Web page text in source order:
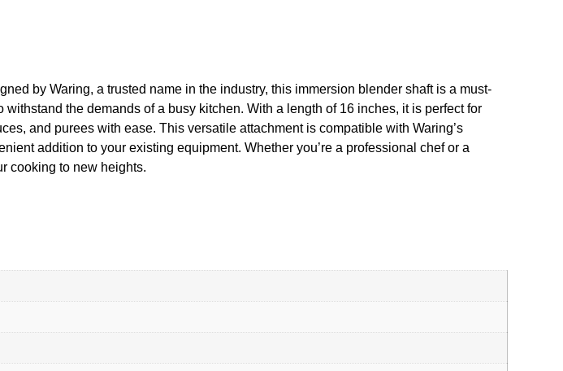
by Waring, a trusted name in the industry, this immersion blender shaft is a must-
the demands of a busy kitchen. With a length of 16 inches, it is perfect for
and purees with ease. This versatile attachment is compatible with Waring’s
addition to your existing equipment. Whether you’re a professional chef or a
cooking to new heights.